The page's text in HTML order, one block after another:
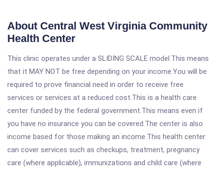
About Central West Virginia Community
Health Center
This clinic operates under a SLIDING SCALE model.This means
that it MAY NOT be free depending on your income.You will be
required to prove financial need in order to receive free
services or services at a reduced cost.This is a health care
center funded by the federal government.This means even if
you have no insurance you can be covered.The center is also
income based for those making an income.This health center
can cover services such as checkups, treatment, pregnancy
care (where applicable), immunizations and child care (where